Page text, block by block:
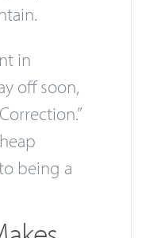
in
off soon,
being a